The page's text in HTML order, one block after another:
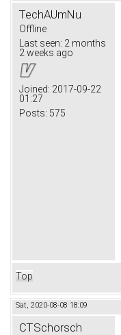
TechAUmNu
Offline
Last seen: 2 months
2 weeks ago
Joined: 2017-09-22
01:27
Posts: 575
Top
Sat, 2020-08-08 18:09
CTSchorsch